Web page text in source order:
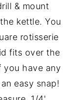
& mount
kettle. You
rotisserie
fits over the
you have any
easy snap!